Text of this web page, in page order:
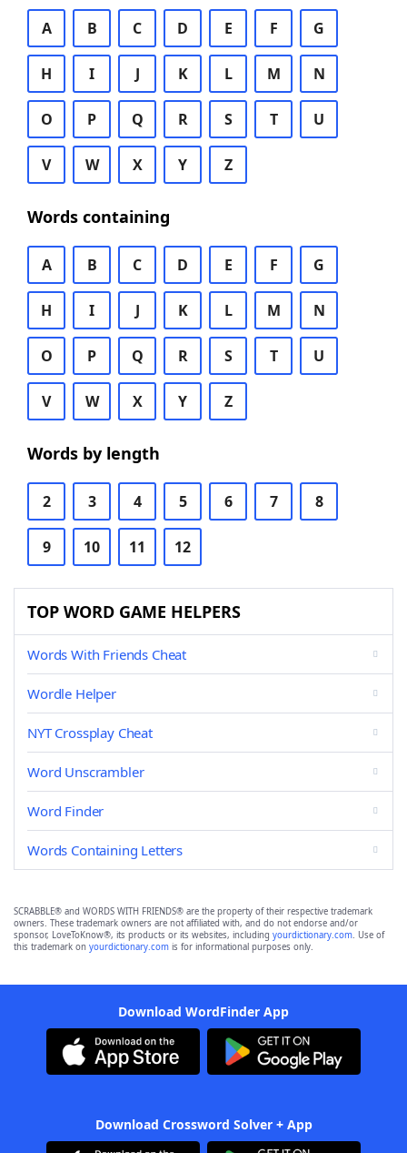
A B C D E F G
H I J K L M N
O P Q R S T U
V W X Y Z
Words containing
A B C D E F G
H I J K L M N
O P Q R S T U
V W X Y Z
Words by length
2 3 4 5 6 7 8
9 10 11 12
TOP WORD GAME HELPERS
Words With Friends Cheat
Wordle Helper
NYT Crossplay Cheat
Word Unscrambler
Word Finder
Words Containing Letters
SCRABBLE® and WORDS WITH FRIENDS® are the property of their respective trademark
owners. These trademark owners are not affiliated with, and do not endorse and/or
sponsor, LoveToKnow®, its products or its websites, including yourdictionary.com. Use of
this trademark on yourdictionary.com is for informational purposes only.
Download WordFinder App
Download Crossword Solver + App